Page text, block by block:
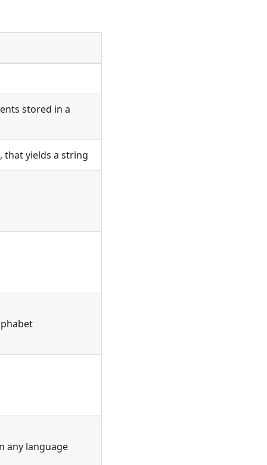
stored in a
that yields a string
any language